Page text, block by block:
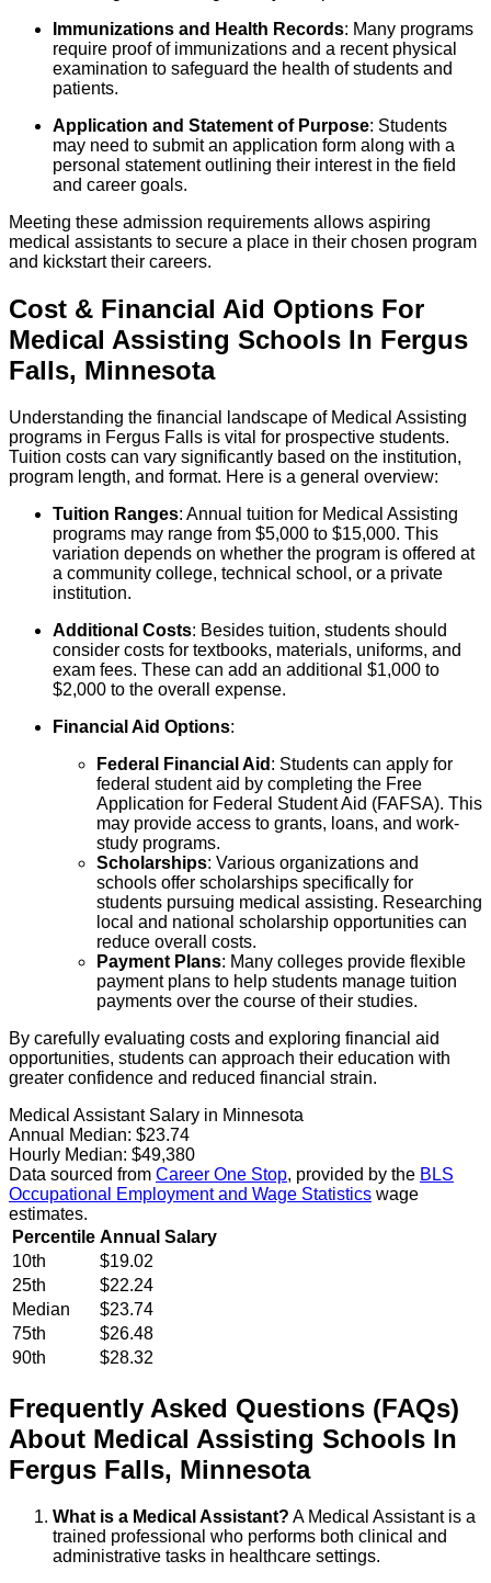
Immunizations and Health Records: Many programs
require proof of immunizations and a recent physical
examination to safeguard the health of students and
patients.
Application and Statement of Purpose: Students
may need to submit an application form along with a
personal statement outlining their interest in the field
and career goals.
Meeting these admission requirements allows aspiring
medical assistants to secure a place in their chosen program
and kickstart their careers.
Cost & Financial Aid Options For
Medical Assisting Schools In Fergus
Falls, Minnesota
Understanding the financial landscape of Medical Assisting
programs in Fergus Falls is vital for prospective students.
Tuition costs can vary significantly based on the institution,
program length, and format. Here is a general overview:
Tuition Ranges: Annual tuition for Medical Assisting
programs may range from $5,000 to $15,000. This
variation depends on whether the program is offered at
a community college, technical school, or a private
institution.
Additional Costs: Besides tuition, students should
consider costs for textbooks, materials, uniforms, and
exam fees. These can add an additional $1,000 to
$2,000 to the overall expense.
Financial Aid Options:
Federal Financial Aid : Students can apply for
federal student aid by completing the Free
Application for Federal Student Aid (FAFSA). This
may provide access to grants, loans, and work-
study programs.
Scholarships: Various organizations and
schools offer scholarships specifically for
students pursuing medical assisting. Researching
local and national scholarship opportunities can
reduce overall costs.
Payment Plans: Many colleges provide flexible
payment plans to help students manage tuition
payments over the course of their studies.
By carefully evaluating costs and exploring financial aid
opportunities, students can approach their education with
greater confidence and reduced financial strain.
Medical Assistant Salary in Minnesota
Annual Median: $23.74
Hourly Median: $49,380
Data sourced from Career One Stop, provided by the BLS
Occupational Employment and Wage Statistics wage
estimates.
Percentile Annual Salary
10th
$19.02
25th
$22.24
Median
$23.74
75th
$26.48
90th
$28.32
Frequently Asked Questions (FAQs)
About Medical Assisting Schools In
Fergus Falls, Minnesota
What is a Medical Assistant? A Medical Assistant is a
trained professional who performs both clinical and
administrative tasks in healthcare settings.